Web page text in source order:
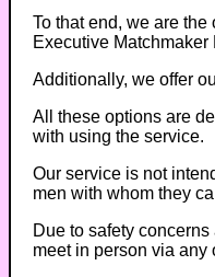
To that end, we are
Executive Matchmaker
Additionally, we offer
All these options are
with using the service.
Our service is not
men with whom they
Due to safety
meet in person via any